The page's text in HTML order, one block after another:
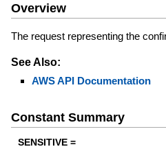
Overview
The request representing the
See Also:
AWS API Documentation
Constant Summary
SENSITIVE =